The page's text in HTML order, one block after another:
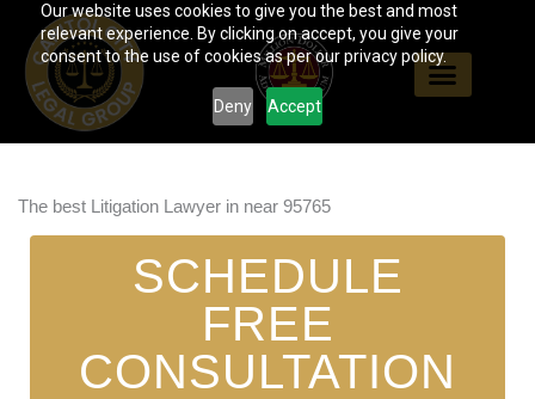
Our website uses cookies to give you the best and most
relevant experience. By clicking on accept, you give your
consent to the use of cookies as per our privacy policy.
Deny Accept
content
The best Litigation Lawyer in near 95765
SCHEDULE
FREE
CONSULTATION